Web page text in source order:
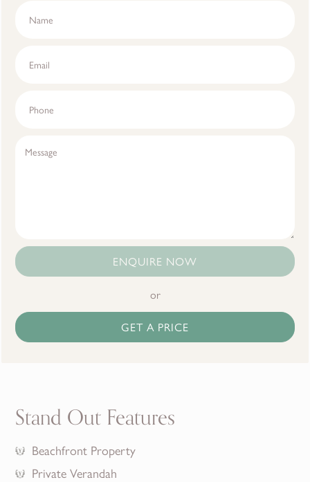
ENQUIRE NOW
or
GET A PRICE
Stand Out Features
Beachfront Property
Private Verandah